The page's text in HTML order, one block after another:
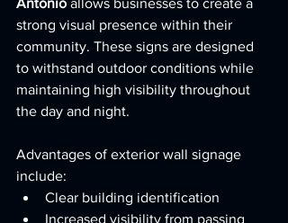
Antonio allows businesses to create a
strong visual presence within their
community. These signs are designed
to withstand outdoor conditions while
maintaining high visibility throughout
the day and night.
Advantages of exterior wall signage
include:
Clear building identification
Increased visibility from passing